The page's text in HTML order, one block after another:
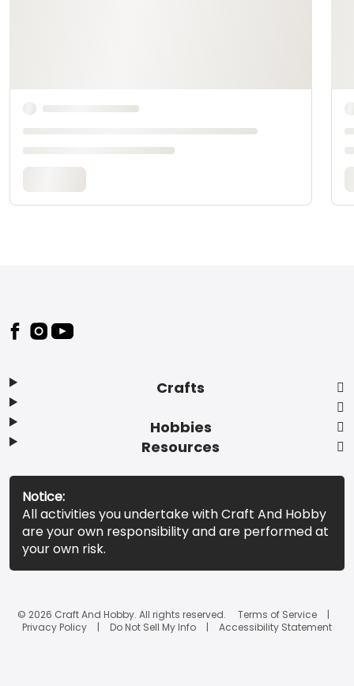
Footer
Crafts
Hobbies
Resources
Notice:
All activities you undertake with Craft And Hobby
are your own responsibility and are performed at
your own risk.
© 2026 Craft And Hobby. All rights reserved.
Terms of Service
Privacy Policy
Do Not Sell My Info Accessibility Statement